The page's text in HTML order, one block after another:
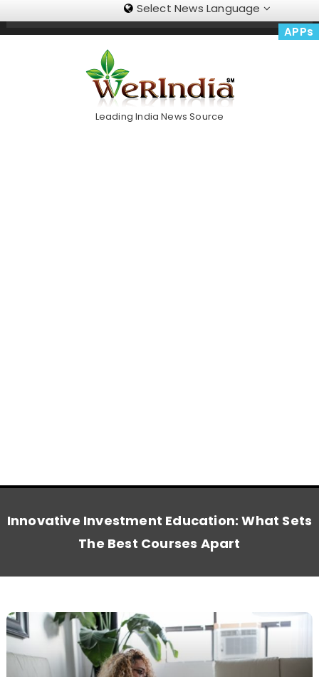
Select News Language
APPs
Trending Now
Leading India News Source
Innovative Investment Education: What Sets
The Best Courses Apart